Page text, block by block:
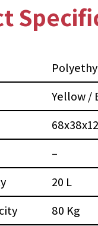
Yellow /
–
20 L
80 Kg